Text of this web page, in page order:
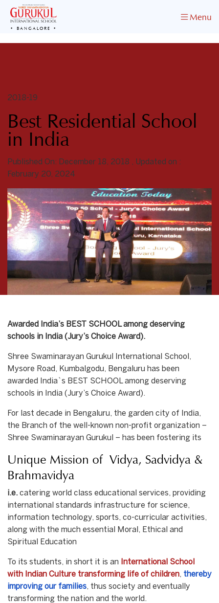
BANGALORE
Menu
2018-19
Best Residential School
in India
Published On: December 18, 2018 , Updated on :
February 20, 2024
Awarded India’s BEST SCHOOL among deserving
schools in India (Jury’s Choice Award).
Shree Swaminarayan Gurukul International School,
Mysore Road, Kumbalgodu, Bengaluru has been
awarded India`s BEST SCHOOL among deserving
schools in India (Jury’s Choice Award).
For last decade in Bengaluru, the garden city of India,
the Branch of the well-known non-profit organization –
Shree Swaminarayan Gurukul – has been fostering its
Unique Mission of Vidya, Sadvidya &
Brahmavidya
i.e. catering world class educational services, providing
international standards infrastructure for science,
information technology, sports, co-curricular activities,
along with the much essential Moral, Ethical and
Spiritual Education
To its students, in short it is an
International School
with Indian Culture transforming life of children, thereby
improving our families, thus society and eventually
transforming the nation and the world.